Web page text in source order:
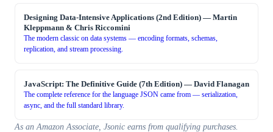
Designing Data-Intensive Applications (2nd Edition) — Martin
Kleppmann & Chris Riccomini
The modern classic on data systems — encoding formats, schemas,
replication, and stream processing.
JavaScript: The Definitive Guide (7th Edition) — David Flanagan
The complete reference for the language JSON came from — serialization,
async, and the full standard library.
As an Amazon Associate, Jsonic earns from qualifying purchases.